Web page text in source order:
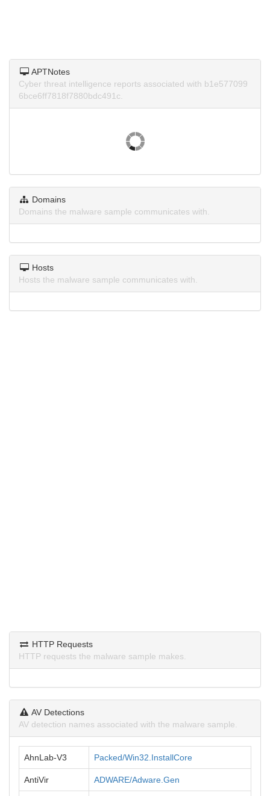
APTNotes
Cyber threat intelligence reports associated with b1e577099
6bce6ff7818f7880bdc491c.
Domains
Domains the malware sample communicates with.
Hosts
Hosts the malware sample communicates with.
HTTP Requests
HTTP requests the malware sample makes.
AV Detections
AV detection names associated with the malware sample.
AhnLab-V3 Packed/Win32.InstallCore
AntiVir ADWARE/Adware.Gen